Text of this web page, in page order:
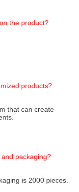
the product?
products?
that can create
packaging?
is 2000 pieces.